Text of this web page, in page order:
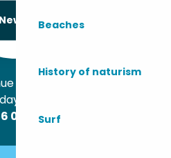
Beaches
History of naturism
Surf
Newsletter
de l’Océan
Montalivet
09 30 12